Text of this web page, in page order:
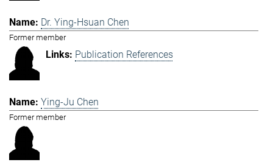
Dr. Ying-Hsuan Chen
Former member
Publication References
Ying-Ju Chen
Former member